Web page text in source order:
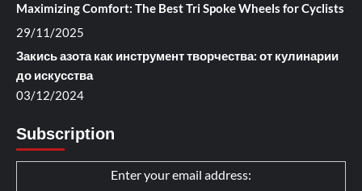
Maximizing Comfort: The Best Tri Spoke Wheels for Cyclists
29/11/2025
Закись азота как инструмент творчества: от кулинарии
до искусства
03/12/2024
Subscription
Enter your email address: